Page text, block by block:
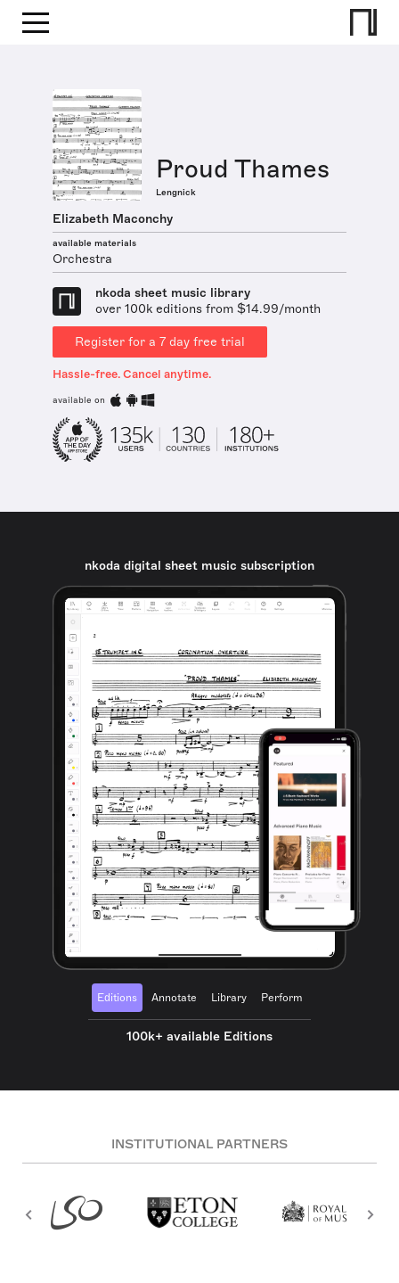
Proud Thames
Lengnick
Elizabeth Maconchy
available materials
Orchestra
nkoda sheet music library
over 100k editions from $14.99/month
Register for a 7 day free trial
Hassle-free. Cancel anytime.
available on
nkoda digital sheet music subscription
Editions Annotate Library Perform
100k+ available Editions
INSTITUTIONAL PARTNERS